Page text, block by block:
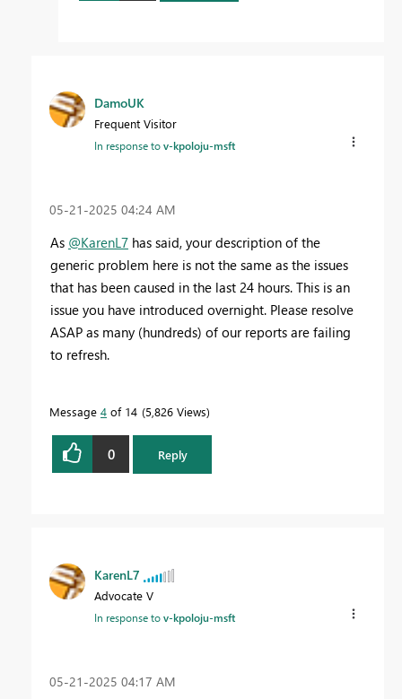
DamoUK
Frequent Visitor
In response tov-kpoloju-msft
‎05-21-2025 04:24 AM
As @KarenL7 has said, your description of the
generic problem here is not the same as the issues
that has been caused in the last 24 hours. This is an
issue you have introduced overnight. Please resolve
ASAP as many (hundreds) of our reports are failing
to refresh.
Message 4 of 14 5,826 Views
0 Reply
KarenL7
Advocate V
In response tov-kpoloju-msft
‎05-21-2025 04:17 AM